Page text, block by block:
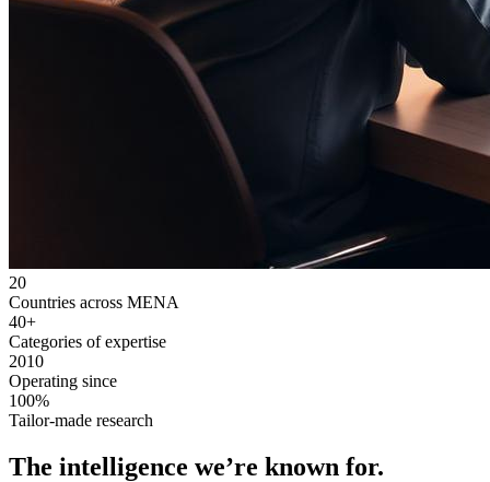
20
Countries across MENA
40+
Categories of expertise
2010
Operating since
100%
Tailor-made research
The intelligence we’re known for.